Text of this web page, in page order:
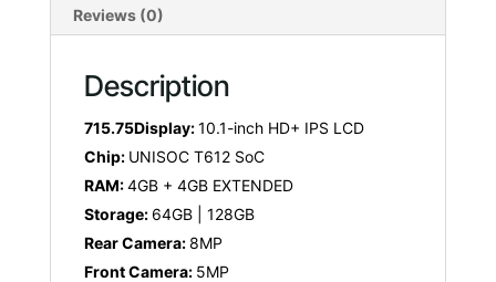
Reviews (0)
Description
715.75Display:10.1-inch HD+ IPS LCD
Chip: UNISOC T612 SoC
RAM:4GB + 4GB EXTENDED
Storage: 64GB | 128GB
Rear Camera:8MP
Front Camera: 5MP